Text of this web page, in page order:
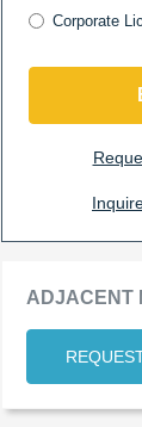
Corporate
ADJACENT